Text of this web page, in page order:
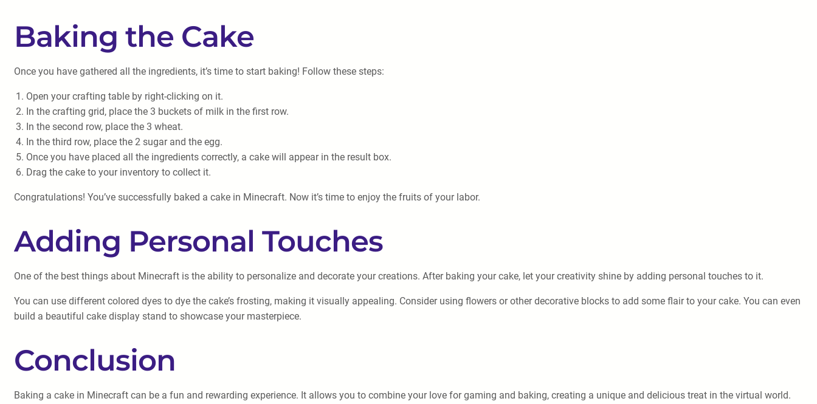
Baking the Cake
Once you have gathered all the ingredients, it’s time to start baking! Follow these steps:
Open your crafting table by right-clicking on it.
In the crafting grid, place the 3 buckets of milk in the first row.
In the second row, place the 3 wheat.
In the third row, place the 2 sugar and the egg.
Once you have placed all the ingredients correctly, a cake will appear in the result box.
Drag the cake to your inventory to collect it.
Congratulations! You’ve successfully baked a cake in Minecraft. Now it’s time to enjoy the fruits of your labor.
Adding Personal Touches
One of the best things about Minecraft is the ability to personalize and decorate your creations. After baking your cake, let your creativity shine by adding personal touches to it.
You can use different colored dyes to dye the cake’s frosting, making it visually appealing. Consider using flowers or other decorative blocks to add some flair to your cake. You can even
build a beautiful cake display stand to showcase your masterpiece.
Conclusion
Baking a cake in Minecraft can be a fun and rewarding experience. It allows you to combine your love for gaming and baking, creating a unique and delicious treat in the virtual world.